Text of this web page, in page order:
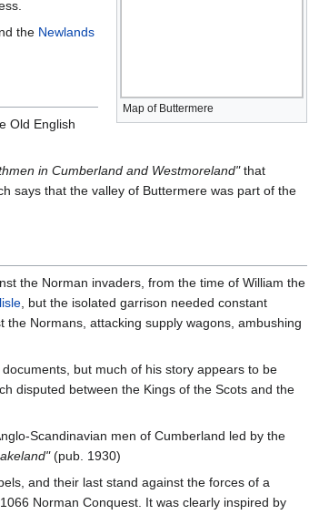
Map of Buttermere
the Newlands
Old English
in Cumberland and Westmoreland"that
says that the valley of Buttermere was part of the
the Norman invaders, from the time of William the
, but the isolated garrison needed constant
Normans, attacking supply wagons, ambushing
but much of his story appears to be
disputed between the Kings of the Scots and the
Scandinavian men of Cumberland led by the
(pub. 1930)
and their last stand against the forces of a
Norman Conquest. It was clearly inspired by